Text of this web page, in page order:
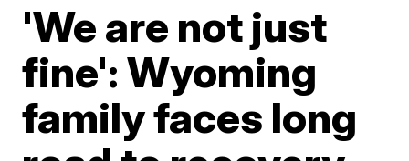
'We are not just
fine': Wyoming
family faces long